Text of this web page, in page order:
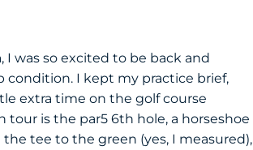
was so excited to be back and
condition. I kept my practice brief,
extra time on the golf course
is the par5 6th hole, a horseshoe
tee to the green (yes, I measured),